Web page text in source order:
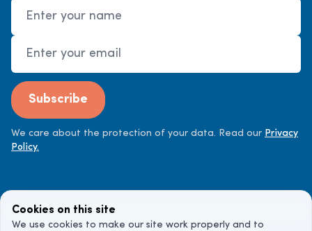
Name
Email Address
Subscribe
We care about the protection of your data. Read our Privacy
Policy.
Cookies on this site
We use cookies to make our site work properly and to